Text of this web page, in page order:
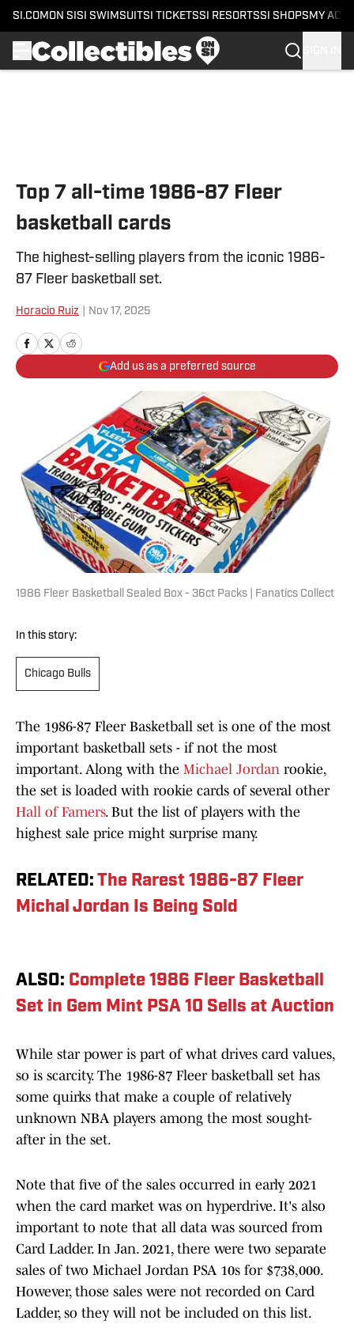
SI.COM ON SI SI SWIMSUITSI TICKETSSI RESORTSSI SHOPS MY
Top 7 all-time 1986-87 Fleer
basketball cards
The highest-selling players from the iconic 1986-
87 Fleer basketball set.
Horacio Ruiz Nov 17, 2025
Add us as a preferred source
1986 Fleer Basketball Sealed Box - 36ct Packs | Fanatics Collect
In this story:
Chicago Bulls
The 1986-87 Fleer Basketball set is one of the most
important basketball sets - if not the most
important. Along with the Michael Jordan rookie,
the set is loaded with rookie cards of several other
Hall of Famers. But the list of players with the
highest sale price might surprise many.
RELATED: The Rarest 1986-87 Fleer
Michal Jordan Is Being Sold
ALSO: Complete 1986 Fleer Basketball
Set in Gem Mint PSA 10 Sells at Auction
While star power is part of what drives card values,
so is scarcity. The 1986-87 Fleer basketball set has
some quirks that make a couple of relatively
unknown NBA players among the most sought-
after in the set.
Note that five of the sales occurred in early 2021
when the card market was on hyperdrive. It's also
important to note that all data was sourced from
Card Ladder. In Jan. 2021, there were two separate
sales of two Michael Jordan PSA 10s for $738,000.
However, those sales were not recorded on Card
Ladder, so they will not be included on this list.